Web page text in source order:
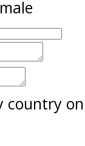
country